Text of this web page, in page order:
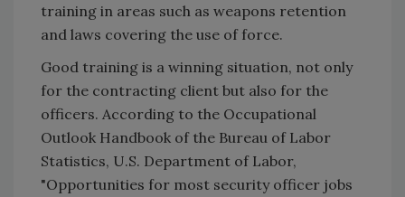
training in areas such as weapons retention
and laws covering the use of force.
Good training is a winning situation, not only
for the contracting client but also for the
officers. According to the Occupational
Outlook Handbook of the Bureau of Labor
Statistics, U.S. Department of Labor,
"Opportunities for most security officer jobs